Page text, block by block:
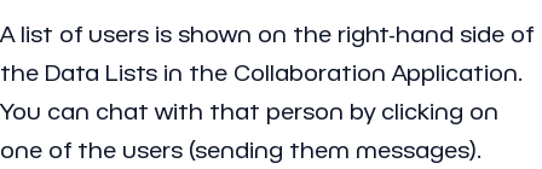
A list of users is shown on the right-hand side of
the Data Lists in the Collaboration Application.
You can chat with that person by clicking on
one of the users (sending them messages).